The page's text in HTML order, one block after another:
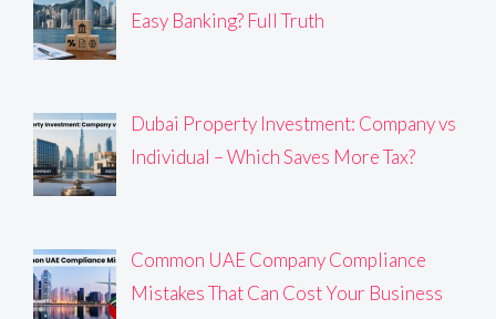
Easy Banking? Full Truth
Dubai Property Investment: Company vs
Individual – Which Saves More Tax?
Common UAE Company Compliance
Mistakes That Can Cost Your Business